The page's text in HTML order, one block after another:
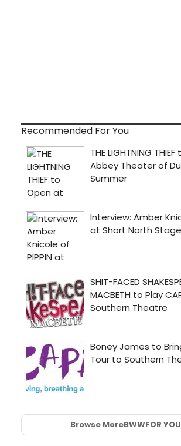
Recommended For You
Browse MoreBWWFOR YOU